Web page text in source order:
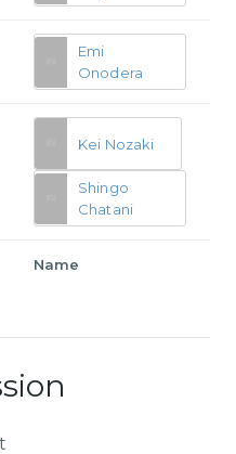
Emi
Onodera
Kei Nozaki
Shingo
Chatani
Name